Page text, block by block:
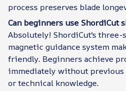
process preserves blade
Can beginners use ShordiCut
Absolutely! ShordiCut's three-
magnetic guidance system
friendly. Beginners achieve
immediately without previous
or technical knowledge.